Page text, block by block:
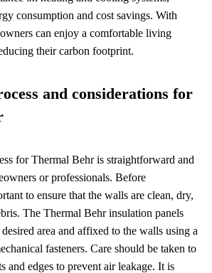
consumption and cost savings. With
can enjoy a comfortable living
their carbon footprint.
and considerations for
for Thermal Behr is straightforward and
or professionals. Before
to ensure that the walls are clean, dry,
The Thermal Behr insulation panels
area and affixed to the walls using a
fasteners. Care should be taken to
and edges to prevent air leakage. It is